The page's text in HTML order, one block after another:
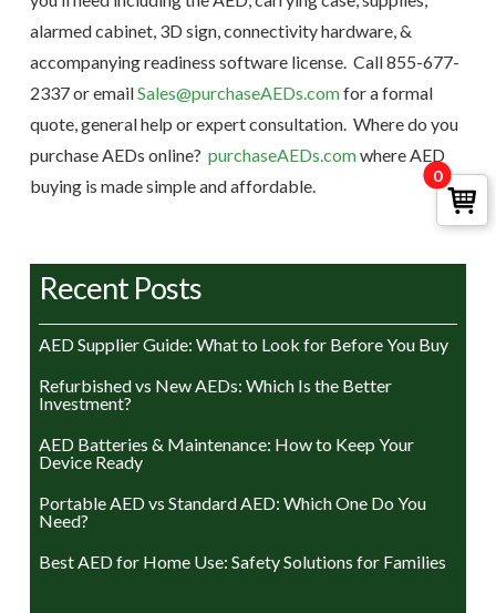
alarmed cabinet, 3D sign, connectivity hardware, &
accompanying readiness software license. Call 855-677-
2337 or emailSales@purchaseAEDs.comfor a formal
quote, general help or expert consultation. Where do you
purchase AEDs online? purchaseAEDs.comwhere AED
buying is made simple and affordable.
Recent Posts
AED Supplier Guide: What to Look for Before You Buy
Refurbished vs New AEDs: Which Is the Better
Investment?
AED Batteries & Maintenance: How to Keep Your
Device Ready
Portable AED vs Standard AED: Which One Do You
Need?
Best AED for Home Use: Safety Solutions for Families
0